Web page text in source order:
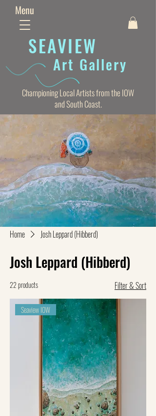
Menu
SEAVIEW
Art Gallery
Championing Local Artists from the IOW
and South Coast.
Home Josh Leppard (Hibberd)
Josh Leppard (Hibberd)
22 products Filter & Sort
Seaview IOW